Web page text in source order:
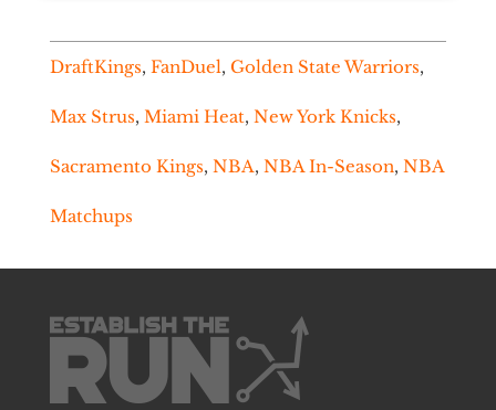
DraftKings, FanDuel, Golden State Warriors,
Max Strus, Miami Heat, New York Knicks,
Sacramento Kings, NBA, NBA In-Season, NBA
Matchups